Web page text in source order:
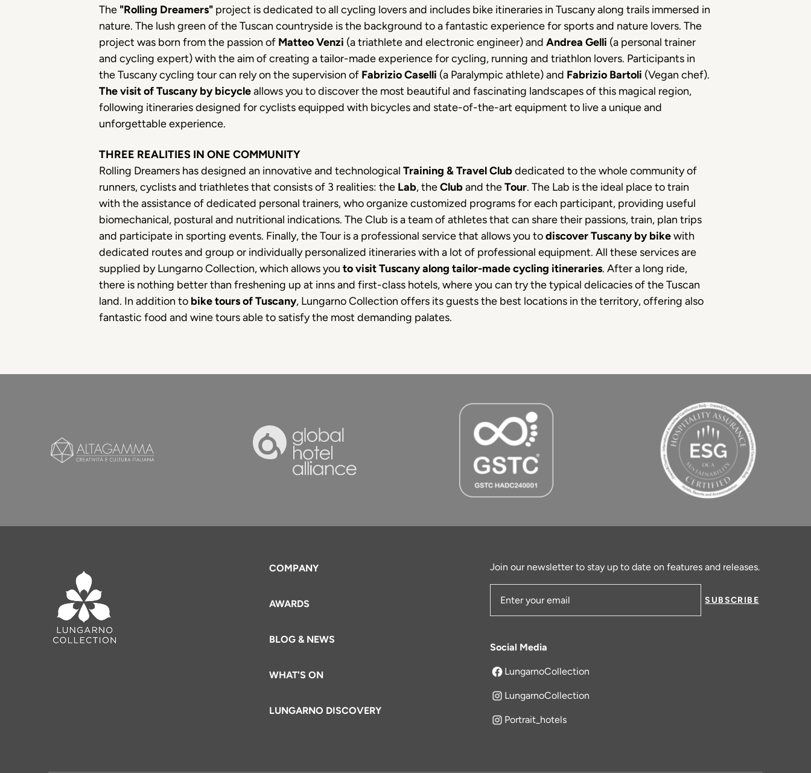
The "Rolling Dreamers" project is dedicated to all cycling lovers and includes bike itineraries in Tuscany along trails immersed in
nature. The lush green of the Tuscan countryside is the background to a fantastic experience for sports and nature lovers. The
project was born from the passion of Matteo Venzi (a triathlete and electronic engineer) and Andrea Gelli (a personal trainer
and cycling expert) with the aim of creating a tailor-made experience for cycling, running and triathlon lovers. Participants in
the Tuscany cycling tour can rely on the supervision of Fabrizio Caselli (a Paralympic athlete) and Fabrizio Bartoli (Vegan chef).
The visit of Tuscany by bicycleallows you to discover the most beautiful and fascinating landscapes of this magical region,
following itineraries designed for cyclists equipped with bicycles and state-of-the-art equipment to live a unique and
unforgettable experience.
THREE REALITIES IN ONE COMMUNITY
Rolling Dreamers has designed an innovative and technological Training & Travel Clubdedicated to the whole community of
runners, cyclists and triathletes that consists of 3 realities: the Lab, theCluband theTour. The Lab is the ideal place to train
with the assistance of dedicated personal trainers, who organize customized programs for each participant, providing useful
biomechanical, postural and nutritional indications. The Club is a team of athletes that can share their passions, train, plan trips
and participate in sporting events. Finally, the Tour is a professional service that allows you todiscover Tuscany by bikewith
dedicated routes and group or individually personalized itineraries with a lot of professional equipment. All these services are
supplied by Lungarno Collection, which allows you to visit Tuscany along tailor-made cycling itineraries. After a long ride,
there is nothing better than freshening up at inns and first-class hotels, where you can try the typical delicacies of the Tuscan
land. In addition to bike tours of Tuscany, Lungarno Collection offers its guests the best locations in the territory, offering also
fantastic food and wine tours able to satisfy the most demanding palates.
COMPANY
AWARDS
BLOG & NEWS
WHAT'S ON
LUNGARNO DISCOVERY
Join our newsletter to stay up to date on features and releases.
Email Address
SUBSCRIBE
Social Media
LungarnoCollection
opens in a new tab
LungarnoCollection
Portrait_hotels